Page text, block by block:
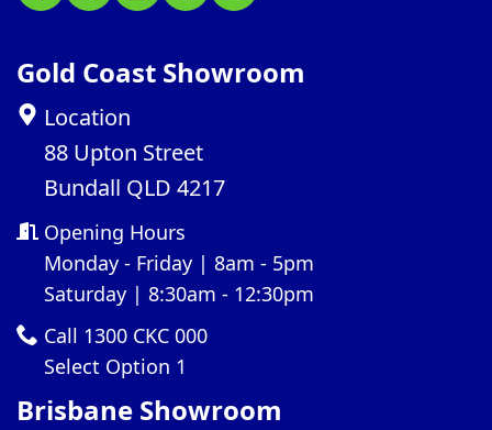
Gold Coast Showroom
Location
88 Upton Street
Bundall QLD 4217
Opening Hours
Monday - Friday | 8am - 5pm
Saturday | 8:30am - 12:30pm
Call 1300 CKC 000
Select Option 1
Brisbane Showroom